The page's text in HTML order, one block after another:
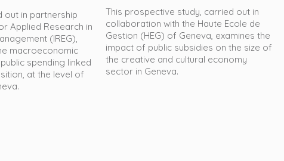
out in partnership
Applied Research in
(IREG),
macroeconomic
spending linked
at the level of
This prospective study, carried out in
collaboration with the Haute Ecole de
Gestion (HEG) of Geneva, examines the
impact of public subsidies on the size of
the creative and cultural economy
sector in Geneva.